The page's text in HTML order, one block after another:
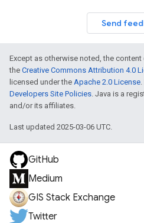
Send
Except as otherwise noted, the
the Creative Commons Attribution 4.0
licensed under the Apache 2.0 License
Developers Site Policies. Java is a
and/or its affiliates.
Last updated 2025-03-06 UTC.
GitHub
Medium
GIS Stack Exchange
Twitter